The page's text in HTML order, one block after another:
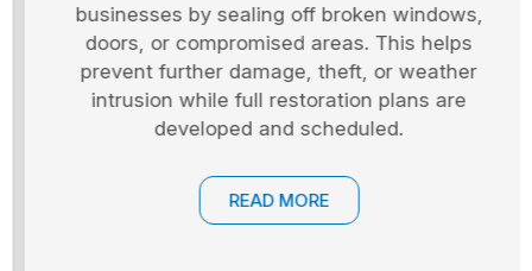
businesses by sealing off broken windows,
doors, or compromised areas. This helps
prevent further damage, theft, or weather
intrusion while full restoration plans are
developed and scheduled.
READ MORE